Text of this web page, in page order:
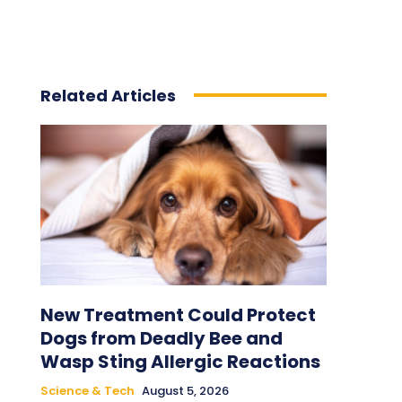
Related Articles
New Treatment Could Protect
Dogs from Deadly Bee and
Wasp Sting Allergic Reactions
Science & Tech August 5, 2026